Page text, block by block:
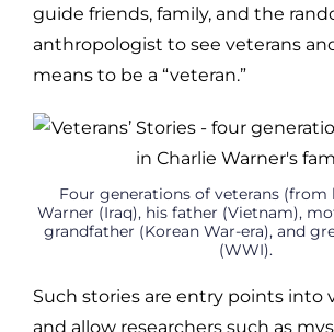
guide friends, family, and the
anthropologist to see veterans
means to be a “veteran.”
Four generations of veterans (from
Warner (Iraq), his father (Vietnam),
grandfather (Korean War-era), and
(WWI).
Such stories are entry points into
and allow researchers such as